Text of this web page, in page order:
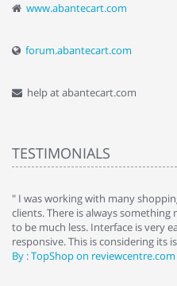
www.abantecart.com
forum.abantecart.com
help at abantecart.com
TESTIMONIALS
" I was working with many
clients. There is always
to be much less. Interface is very
responsive. This is considering its
By : TopShop on reviewcentre.com